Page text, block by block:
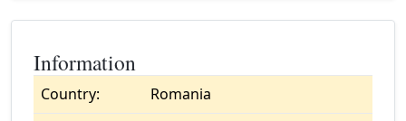
Information
Country:
Romania